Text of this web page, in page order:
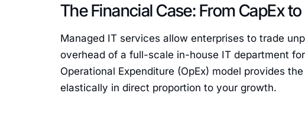
The Financial Case: From CapEx
Managed IT services allow enterprises to trade
overhead of a full-scale in-house IT department
Operational Expenditure (OpEx) model provides
elastically in direct proportion to your growth.